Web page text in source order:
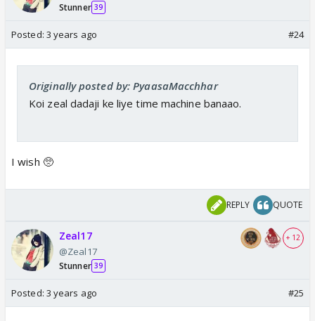
Stunner 39
Posted: 3 years ago #24
Originally posted by: PyaasaMacchhar
Koi zeal dadaji ke liye time machine banaao.
I wish 🥺
REPLY QUOTE
Zeal17
@Zeal17
Stunner 39
+ 12
Posted: 3 years ago #25